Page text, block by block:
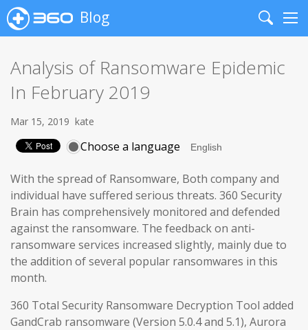
Blog
Search
Analysis of Ransomware Epidemic
In February 2019
Mar 15, 2019 kate
Choose a language
With the spread of Ransomware, Both company and
individual have suffered serious threats. 360 Security
Brain has comprehensively monitored and defended
against the ransomware. The feedback on anti-
ransomware services increased slightly, mainly due to
the addition of several popular ransomwares in this
month.
360 Total Security Ransomware Decryption Tool added
GandCrab ransomware (Version 5.0.4 and 5.1), Aurora